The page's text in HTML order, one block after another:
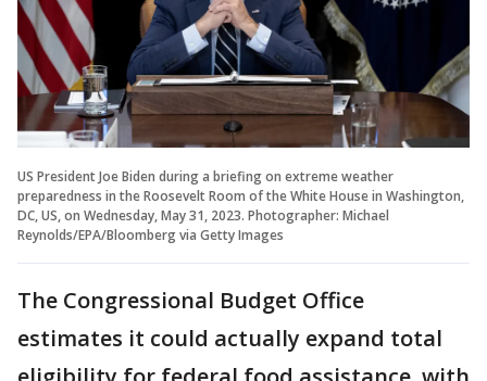
US President Joe Biden during a briefing on extreme weather
preparedness in the Roosevelt Room of the White House in Washington,
DC, US, on Wednesday, May 31, 2023. Photographer: Michael
Reynolds/EPA/Bloomberg via Getty Images
The Congressional Budget Office
estimates it could actually expand total